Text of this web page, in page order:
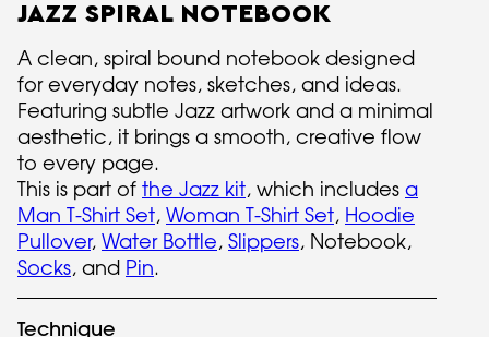
JAZZ SPIRAL NOTEBOOK
A clean, spiral bound notebook designed
for everyday notes, sketches, and ideas.
Featuring subtle Jazz artwork and a minimal
aesthetic, it brings a smooth, creative flow
to every page.
This is part of the Jazz kit, which includes a
Man T-Shirt Set, Woman T-Shirt Set, Hoodie
Pullover, Water Bottle, Slippers, Notebook,
Socks, and Pin.
Technique